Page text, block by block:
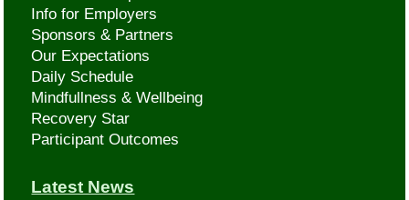
Info for Employers
Sponsors & Partners
Our Expectations
Daily Schedule
Mindfullness & Wellbeing
Recovery Star
Participant Outcomes
Latest News